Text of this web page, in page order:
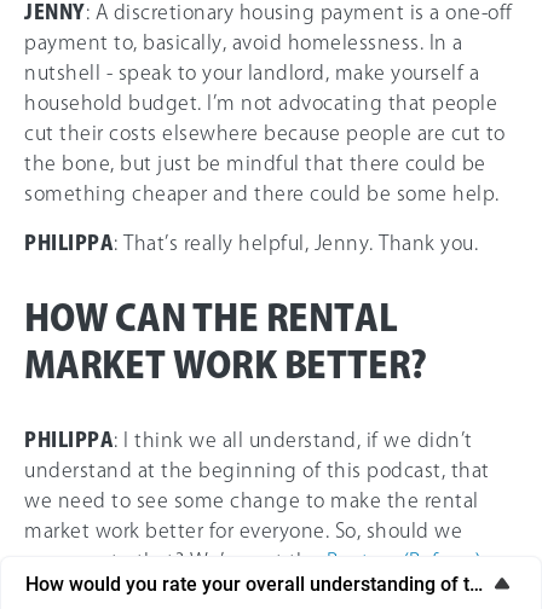
JENNY: A discretionary housing payment is a one-off
payment to, basically, avoid homelessness. In a
nutshell - speak to your landlord, make yourself a
household budget. I’m not advocating that people
cut their costs elsewhere because people are cut to
the bone, but just be mindful that there could be
something cheaper and there could be some help.
PHILIPPA: That’s really helpful, Jenny. Thank you.
HOW CAN THE RENTAL
MARKET WORK BETTER?
PHILIPPA: I think we all understand, if we didn’t
understand at the beginning of this podcast, that
we need to see some change to make the rental
market work better for everyone. So, should we
move on to that? We’ve got the Renters (Reform)
Bill, haven’t we? Tell us about that.
How would you rate your overall understanding of this